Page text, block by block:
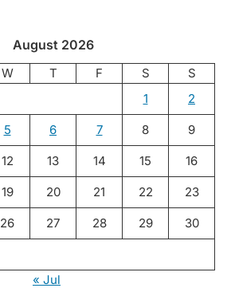
August 2026
W T F S
S
1
2
5 6 7 8 9
12 13 14 15 16
19 20 21 22 23
26 27 28 29 30
« Jul